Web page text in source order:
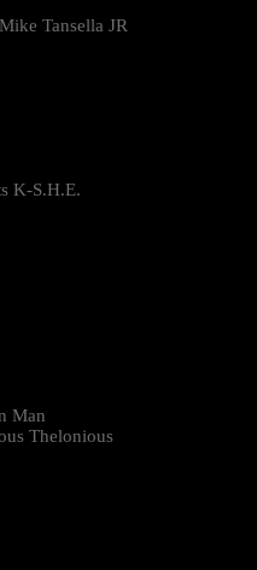
Tansella JR
K-S.H.E.
Man
Thelonious